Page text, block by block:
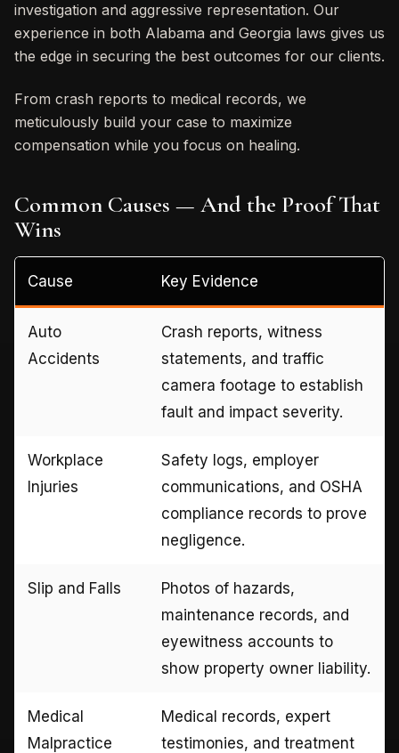
investigation and aggressive representation. Our
experience in both Alabama and Georgia laws gives us
the edge in securing the best outcomes for our clients.
From crash reports to medical records, we
meticulously build your case to maximize
compensation while you focus on healing.
Common Causes — And the Proof That
Wins
Cause Key Evidence
Auto
Accidents
Crash reports, witness
statements, and traffic
camera footage to establish
fault and impact severity.
Workplace
Injuries
Safety logs, employer
communications, and OSHA
compliance records to prove
negligence.
Slip and Falls
Photos of hazards,
maintenance records, and
eyewitness accounts to
show property owner liability.
Medical
Malpractice
Medical records, expert
testimonies, and treatment